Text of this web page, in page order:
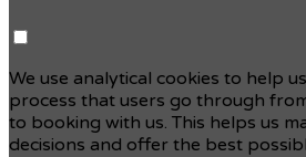
We use analytical cookies to help
process that users go through
to booking with us. This helps us
decisions and offer the best